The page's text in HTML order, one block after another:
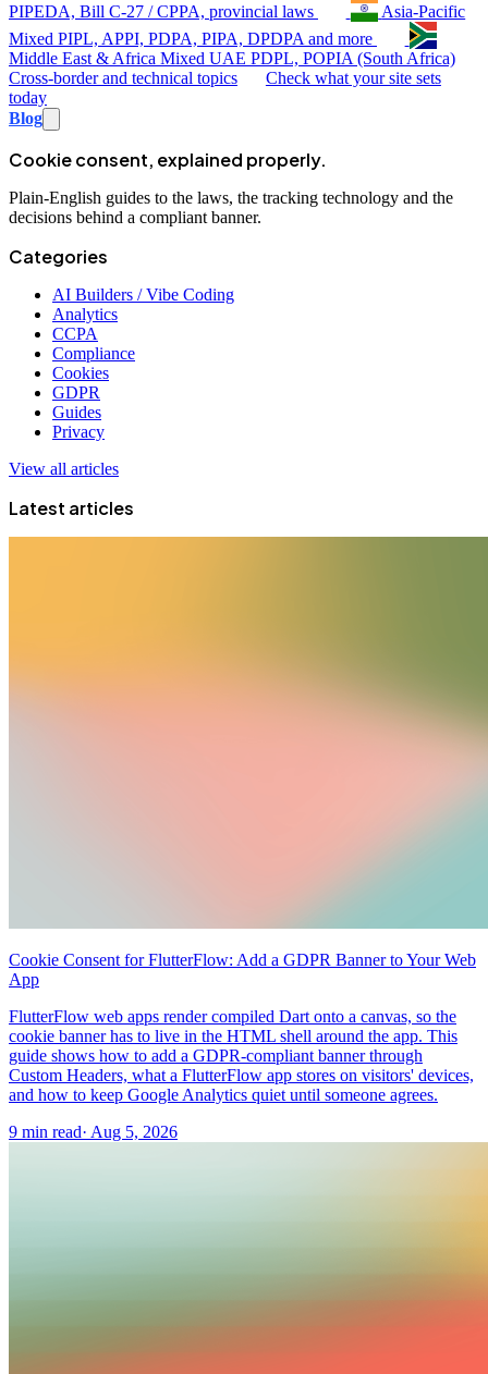
PIPEDA, Bill C-27 / CPPA, provincial laws
Asia-Pacific
Mixed PIPL, APPI, PDPA, PIPA, DPDPA and more
Middle East & Africa Mixed UAE PDPL, POPIA (South Africa)
Cross-border and technical topics
Check what your site sets
today
Blog
Cookie consent, explained properly.
Plain-English guides to the laws, the tracking technology and the
decisions behind a compliant banner.
Categories
AI Builders / Vibe Coding
Analytics
CCPA
Compliance
Cookies
GDPR
Guides
Privacy
View all articles
Latest articles
Cookie Consent for FlutterFlow: Add a GDPR Banner to Your Web
App
FlutterFlow web apps render compiled Dart onto a canvas, so the
cookie banner has to live in the HTML shell around the app. This
guide shows how to add a GDPR-compliant banner through
Custom Headers, what a FlutterFlow app stores on visitors' devices,
and how to keep Google Analytics quiet until someone agrees.
9 min read· Aug 5, 2026